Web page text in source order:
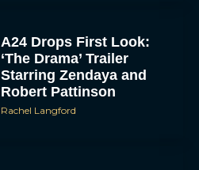
A24 Drops First Look:
‘The Drama’ Trailer
Starring Zendaya and
Robert Pattinson
Rachel Langford